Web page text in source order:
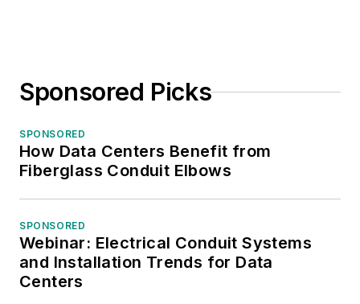
Sponsored Picks
SPONSORED
How Data Centers Benefit from
Fiberglass Conduit Elbows
SPONSORED
Webinar: Electrical Conduit Systems
and Installation Trends for Data
Centers